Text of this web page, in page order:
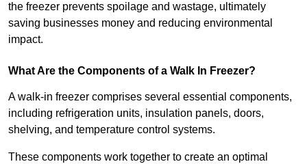
the freezer prevents spoilage and wastage, ultimately
saving businesses money and reducing environmental
impact.
What Are the Components of a Walk In Freezer?
A walk-in freezer comprises several essential components,
including refrigeration units, insulation panels, doors,
shelving, and temperature control systems.
These components work together to create an optimal